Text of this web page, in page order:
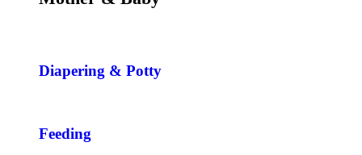
Diapering & Potty
Feeding